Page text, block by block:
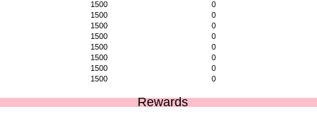
1500 0
1500 0
1500 0
1500 0
1500 0
1500 0
1500 0
1500 0
Rewards